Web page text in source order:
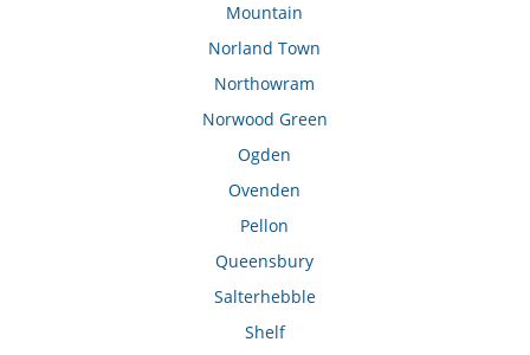
Mountain
Norland Town
Northowram
Norwood Green
Ogden
Ovenden
Pellon
Queensbury
Salterhebble
Shelf